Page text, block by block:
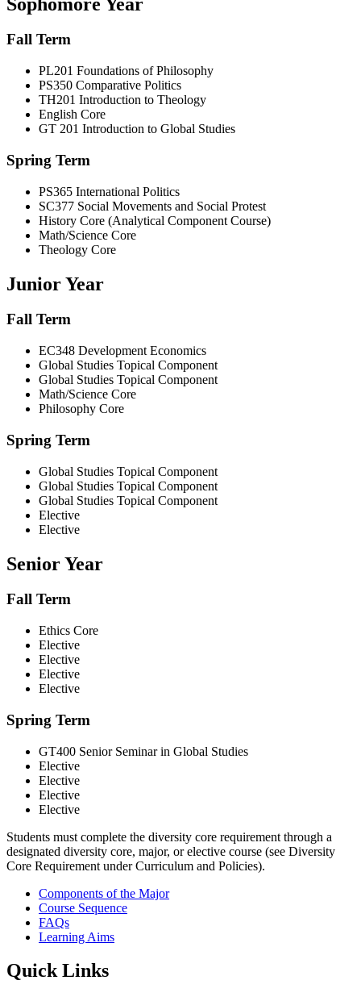
Fall Term
PL201 Foundations of Philosophy
PS350 Comparative Politics
TH201 Introduction to Theology
English Core
GT 201 Introduction to Global Studies
Spring Term
PS365 International Politics
SC377 Social Movements and Social Protest
History Core (Analytical Component Course)
Math/Science Core
Theology Core
Junior Year
Fall Term
EC348 Development Economics
Global Studies Topical Component
Global Studies Topical Component
Math/Science Core
Philosophy Core
Spring Term
Global Studies Topical Component
Global Studies Topical Component
Global Studies Topical Component
Elective
Elective
Senior Year
Fall Term
Ethics Core
Elective
Elective
Elective
Elective
Spring Term
GT400 Senior Seminar in Global Studies
Elective
Elective
Elective
Elective
Students must complete the diversity core requirement through a
designated diversity core, major, or elective course (see Diversity
Core Requirement under Curriculum and Policies).
Components of the Major
Course Sequence
FAQs
Learning Aims
Quick Links